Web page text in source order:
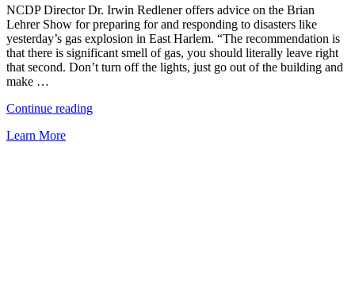
investigations
into
East
Harlem
tragedy”
NCDP Director Dr. Irwin Redlener offers advice on the Brian
Lehrer Show for preparing for and responding to disasters like
yesterday’s gas explosion in East Harlem. “The recommendation is
that there is significant smell of gas, you should literally leave right
that second. Don’t turn off the lights, just go out of the building and
make …
Continue reading“Dr.
Learn More